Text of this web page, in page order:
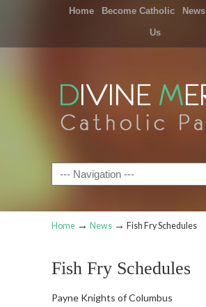
Home Become Catholic News
Us
Navigation
Home → News → Fish Fry Schedules
Fish Fry Schedules
Payne Knights of Columbus